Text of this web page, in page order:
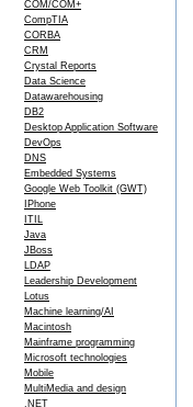
COM/COM+
CompTIA
CORBA
CRM
Crystal Reports
Data Science
Datawarehousing
DB2
Desktop Application Software
DevOps
DNS
Embedded Systems
Google Web Toolkit (GWT)
IPhone
ITIL
Java
JBoss
LDAP
Leadership Development
Lotus
Machine learning/AI
Macintosh
Mainframe programming
Microsoft technologies
Mobile
MultiMedia and design
.NET